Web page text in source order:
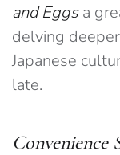
and Eggsa
delving
Japanese
late.
Convenience